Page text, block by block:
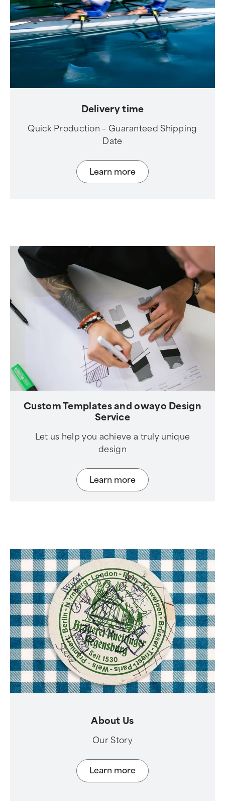
Delivery time
Quick Production – Guaranteed Shipping
Date
Learn more
Custom Templates and owayo Design
Service
Let us help you achieve a truly unique
design
Learn more
About Us
Our Story
Learn more